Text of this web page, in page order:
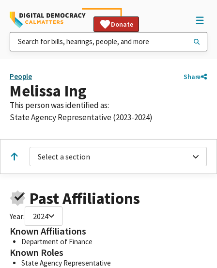
Donate
People Share
Melissa Ing
This person was identified as:
State Agency Representative (2023-2024)
Select a section
Past Affiliations
Year: 2024
Known Affiliations
Department of Finance
Known Roles
State Agency Representative